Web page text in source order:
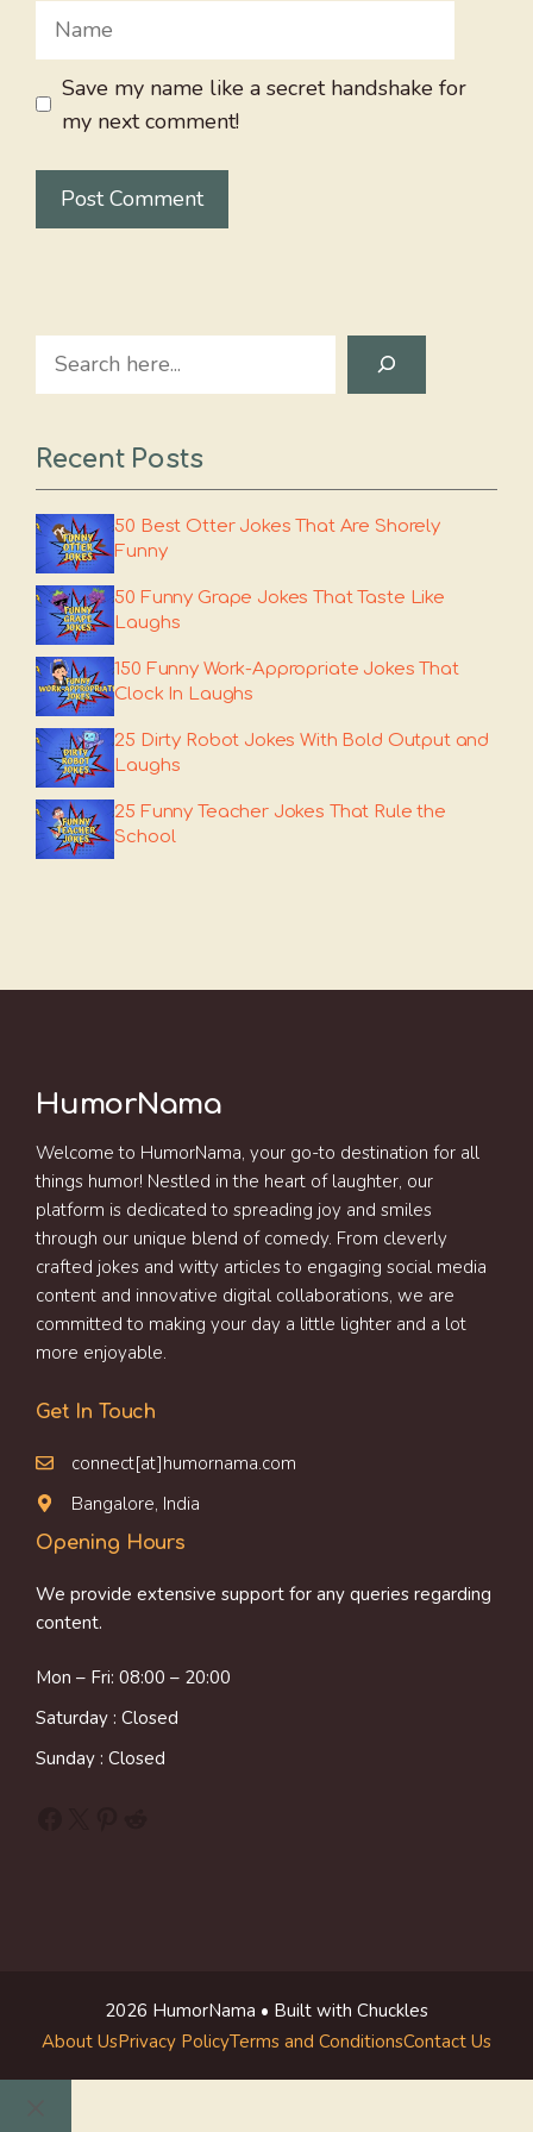
Name
Save my name like a secret handshake for
my next comment!
Search
Recent Posts
50 Best Otter Jokes That Are Shorely
Funny
50 Funny Grape Jokes That Taste Like
Laughs
150 Funny Work-Appropriate Jokes That
Clock In Laughs
25 Dirty Robot Jokes With Bold Output and
Laughs
25 Funny Teacher Jokes That Rule the
School
HumorNama
Welcome to HumorNama, your go-to destination for all
things humor! Nestled in the heart of laughter, our
platform is dedicated to spreading joy and smiles
through our unique blend of comedy. From cleverly
crafted jokes and witty articles to engaging social media
content and innovative digital collaborations, we are
committed to making your day a little lighter and a lot
more enjoyable.
Get In Touch
connect[at]humornama.com
Bangalore, India
Opening Hours
We provide extensive support for any queries regarding
content.
Mon – Fri: 08:00 – 20:00
Saturday : Closed
Sunday : Closed
2026 HumorNama • Built with Chuckles
About UsPrivacy PolicyTerms and ConditionsContact Us